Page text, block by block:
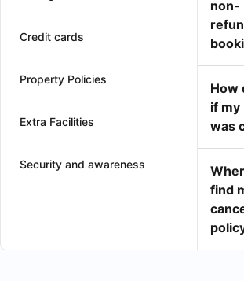
Credit cards
Property Policies
Extra Facilities
Security and awareness
non-
How
if my
was
find